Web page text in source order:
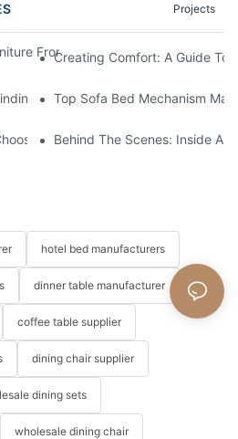
Projects
From China: Elevate Your Interior
Creating Comfort: A Guide To
The Perfect Living Room Sofa
Top Sofa Bed Mechanism
Beds For Hotels: Top
Behind The Scenes: Inside A
hotel bed manufacturers
dinner table manufacturer
coffee table supplier
dining chair supplier
dining sets
wholesale dining chair